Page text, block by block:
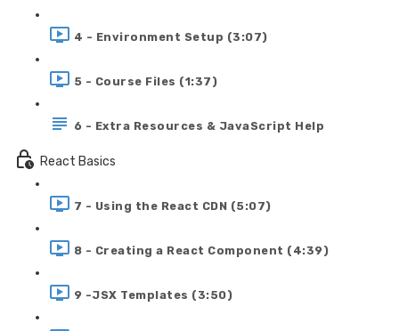
4 - Environment Setup (3:07)
5 - Course Files (1:37)
6 - Extra Resources & JavaScript Help
React Basics
7 - Using the React CDN (5:07)
8 - Creating a React Component (4:39)
9 -JSX Templates (3:50)